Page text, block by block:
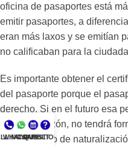
oficina de pasaportes está
emitir pasaportes, a
eran más laxos y se emitían
no calificaban para la
Es importante obtener el
del pasaporte porque el
derecho. Si en el futuro esa
cualquier razón, no tendrá
un certificado de
NOW
WHATSAPP
CONSULT
QUESTIONS?